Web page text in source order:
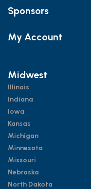
Sponsors
My Account
Midwest
Illinois
Indiana
Iowa
Kansas
Michigan
Minnesota
Missouri
Nebraska
North Dakota